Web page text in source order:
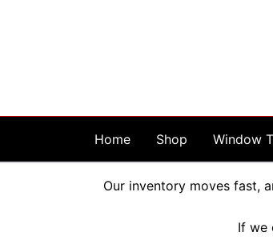
Home Shop Window
Our inventory moves fast,
If we